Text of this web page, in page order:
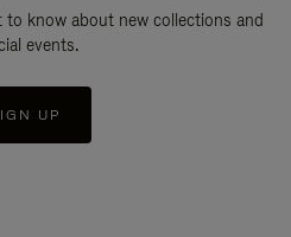
know about new collections and
events.
UP